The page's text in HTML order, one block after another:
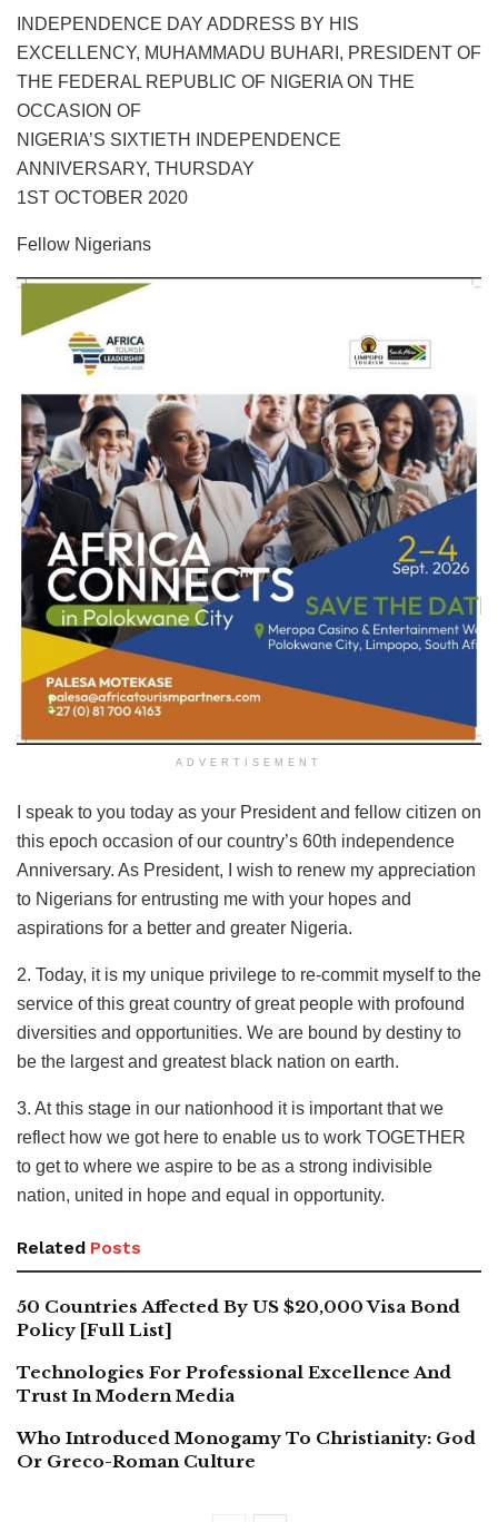
INDEPENDENCE DAY ADDRESS BY HIS
EXCELLENCY, MUHAMMADU BUHARI, PRESIDENT OF
THE FEDERAL REPUBLIC OF NIGERIA ON THE
OCCASION OF
NIGERIA’S SIXTIETH INDEPENDENCE
ANNIVERSARY, THURSDAY
1ST OCTOBER 2020
Fellow Nigerians
ADVERTISEMENT
I speak to you today as your President and fellow citizen on
this epoch occasion of our country’s 60th independence
Anniversary. As President, I wish to renew my appreciation
to Nigerians for entrusting me with your hopes and
aspirations for a better and greater Nigeria.
2. Today, it is my unique privilege to re-commit myself to the
service of this great country of great people with profound
diversities and opportunities. We are bound by destiny to
be the largest and greatest black nation on earth.
3. At this stage in our nationhood it is important that we
reflect how we got here to enable us to work TOGETHER
to get to where we aspire to be as a strong indivisible
nation, united in hope and equal in opportunity.
Related Posts
50 Countries Affected By US $20,000 Visa Bond
Policy [Full List]
Technologies For Professional Excellence And
Trust In Modern Media
Who Introduced Monogamy To Christianity: God
Or Greco-Roman Culture